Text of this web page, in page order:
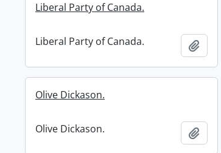
Liberal Party of Canada.
Liberal Party of Canada.
Olive Dickason.
Olive Dickason.